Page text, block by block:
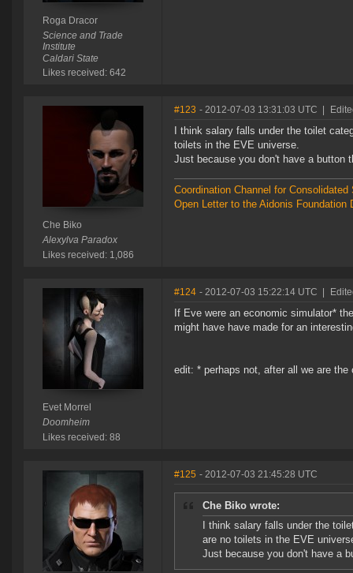
Roga Dracor
Science and Trade
Institute
Caldari State
Likes received: 642
Che Biko
Alexylva Paradox
Likes received: 1,086
#123 - 2012-07-03 13:31:03 UTC
I think salary falls under the toilet
toilets in the EVE universe.
Just because you don't have a button
Coordination Channel for
Open Letter to the Aidonis Foundation
Evet Morrel
Doomheim
Likes received: 88
#124 - 2012-07-03 15:22:14 UTC
If Eve were an economic simulator*
might have have made for an
edit: * perhaps not, after all we are
#125 - 2012-07-03 21:45:28 UTC
Che Biko wrote:
I think salary falls under the
are no toilets in the EVE
Just because you don't have a